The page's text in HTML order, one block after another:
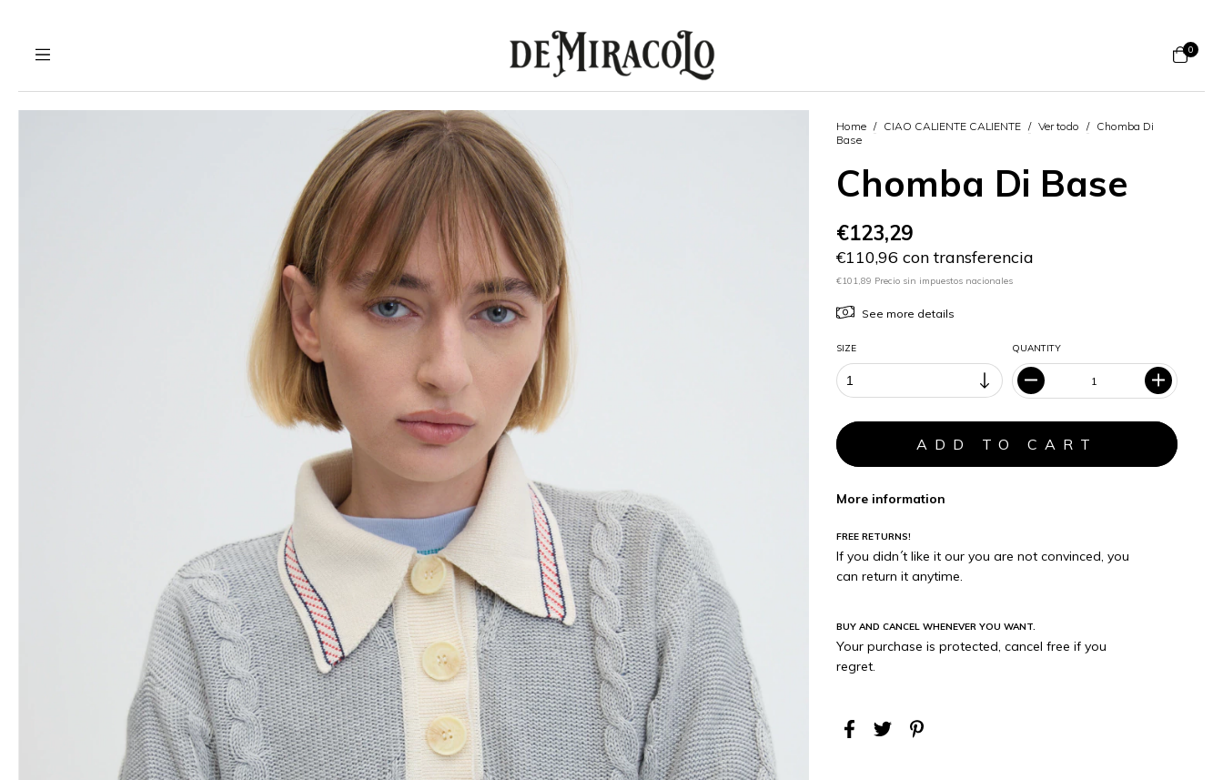
0
Home / CIAO CALIENTE CALIENTE / Ver todo / Chomba Di
Base
Chomba Di Base
€123,29
€110,96 con transferencia
€101,89 Precio sin impuestos nacionales
See more details
SIZE QUANTITY
More information
FREE RETURNS!
If you didn´t like it our you are not convinced, you
can return it anytime.
BUY AND CANCEL WHENEVER YOU WANT.
Your purchase is protected, cancel free if you
regret.